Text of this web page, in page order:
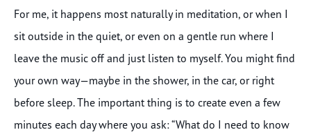
For me, it happens most naturally in meditation, or when I
sit outside in the quiet, or even on a gentle run where I
leave the music off and just listen to myself. You might find
your own way—maybe in the shower, in the car, or right
before sleep. The important thing is to create even a few
minutes each day where you ask: “What do I need to know